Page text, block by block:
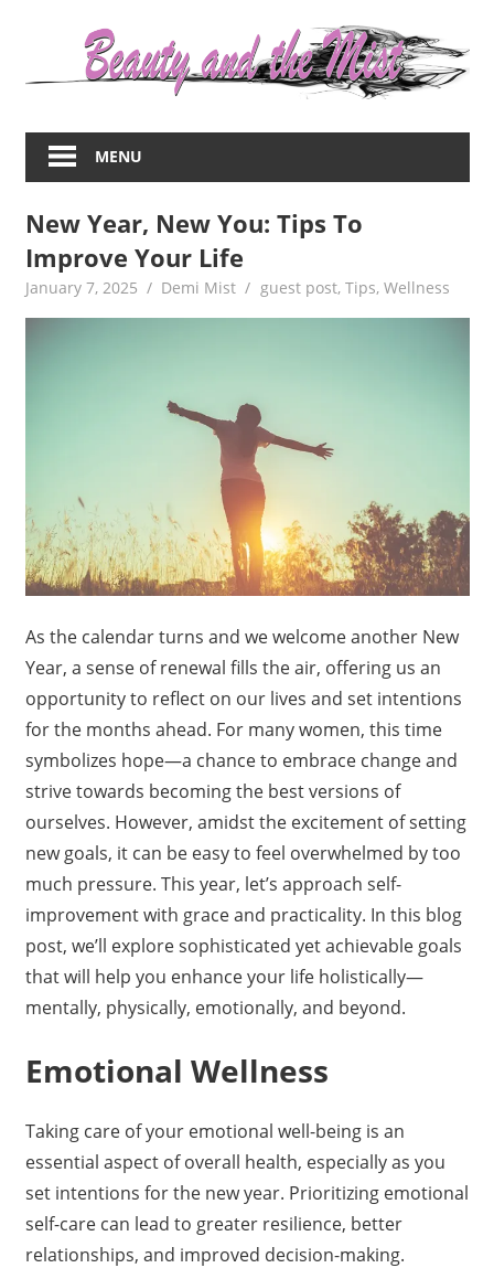
about
women
beauty,fashion,wedding,DIY,motherhood
MENU
New Year, New You: Tips To
Improve Your Life
January 7, 2025 Demi Mist guest post, Tips, Wellness
As the calendar turns and we welcome another New
Year, a sense of renewal fills the air, offering us an
opportunity to reflect on our lives and set intentions
for the months ahead. For many women, this time
symbolizes hope—a chance to embrace change and
strive towards becoming the best versions of
ourselves. However, amidst the excitement of setting
new goals, it can be easy to feel overwhelmed by too
much pressure. This year, let’s approach self-
improvement with grace and practicality. In this blog
post, we’ll explore sophisticated yet achievable goals
that will help you enhance your life holistically—
mentally, physically, emotionally, and beyond.
Emotional Wellness
Taking care of your emotional well-being is an
essential aspect of overall health, especially as you
set intentions for the new year. Prioritizing emotional
self-care can lead to greater resilience, better
relationships, and improved decision-making.